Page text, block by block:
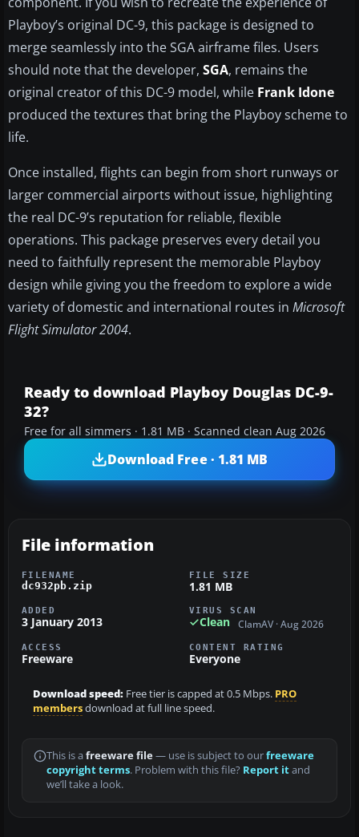
Playboy’s original DC-9, this package is designed to
merge seamlessly into the SGA airframe files. Users
should note that the developer, SGA, remains the
original creator of this DC-9 model, while Frank Idone
produced the textures that bring the Playboy scheme to
life.
Once installed, flights can begin from short runways or
larger commercial airports without issue, highlighting
the real DC-9’s reputation for reliable, flexible
operations. This package preserves every detail you
need to faithfully represent the memorable Playboy
design while giving you the freedom to explore a wide
variety of domestic and international routes in Microsoft
Flight Simulator 2004.
Ready to download Playboy Douglas DC-9-
32?
Free for all simmers · 1.81 MB · Scanned clean Aug 2026
Download Free · 1.81 MB
File information
FILENAME
dc932pb.zip
FILE SIZE
1.81 MB
ADDED
3 January 2013
VIRUS SCAN
Clean ClamAV · Aug 2026
ACCESS
Freeware
CONTENT RATING
Everyone
Download speed: Free tier is capped at 0.5 Mbps. PRO
membersdownload at full line speed.
This is a freeware file— use is subject to ourfreeware
copyright terms. Problem with this file? Report itand
we’ll take a look.